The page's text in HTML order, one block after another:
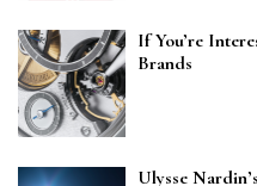
If You’re
Brands
Ulysse